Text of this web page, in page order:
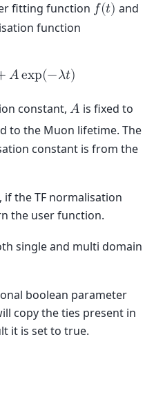
fitting function 𝑓(𝑡) and
function
𝐴exp(−𝜆𝑡)
constant, 𝐴 is fixed to
to the Muon lifetime. The
constant is from the
if the TF normalisation
the user function.
single and multi domain
boolean parameter
copy the ties present in
it is set to true.